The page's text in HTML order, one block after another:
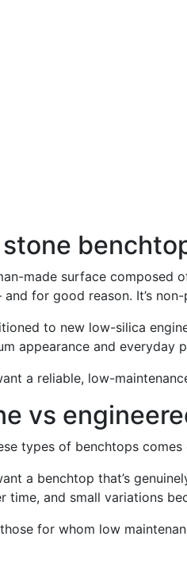
made surface
for good reason. It’s
to new low-silica
appearance and
a reliable, low-
vs
types of benchtops
a benchtop that’s
time, and small variations
for whom low